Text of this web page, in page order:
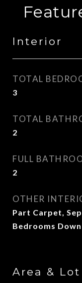
Interior
TOTAL
3
TOTAL
2
FULL
2
OTHER
Part Carpet,
Bedrooms Down
Area & Lot